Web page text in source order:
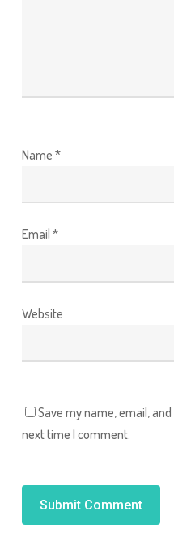
Name *
Email *
Website
Save my name, email,
next time I comment.